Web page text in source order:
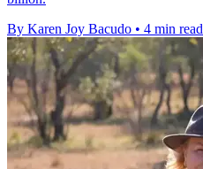
By Karen Joy Bacudo • 4 min read